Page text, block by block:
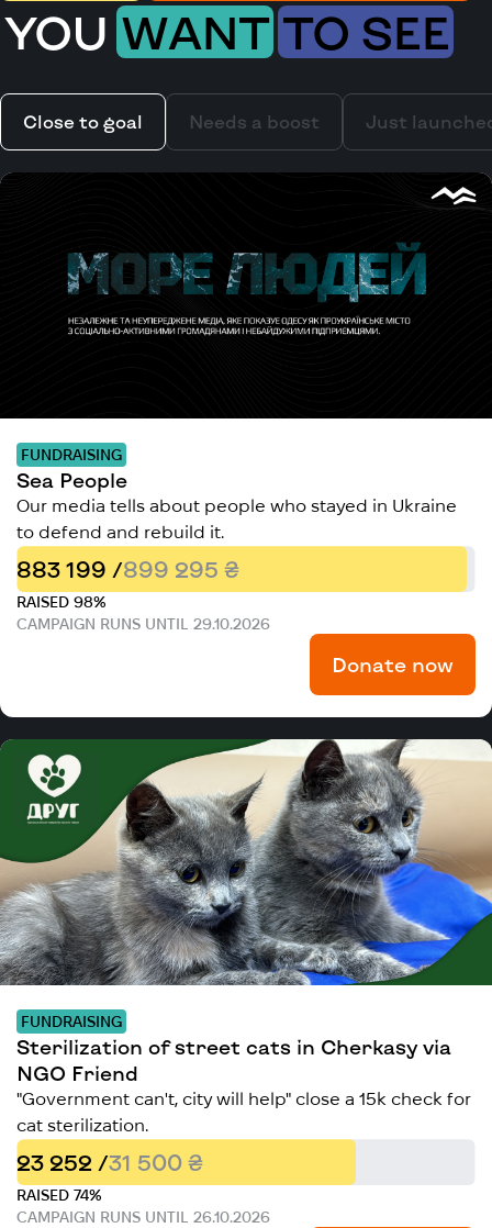
YOU WANT TO SEE
Close to goal Needs a boost Just
FUNDRAISING
Sea People
Our media tells about people who stayed in Ukraine
to defend and rebuild it.
883 199 /899 295 ₴
RAISED 98%
CAMPAIGN RUNS UNTIL 29.10.2026
Donate now
FUNDRAISING
Sterilization of street cats in Cherkasy via
NGO Friend
"Government can't, city will help" close a 15k check for
cat sterilization.
23 252 /31 500 ₴
RAISED 74%
CAMPAIGN RUNS UNTIL 26.10.2026